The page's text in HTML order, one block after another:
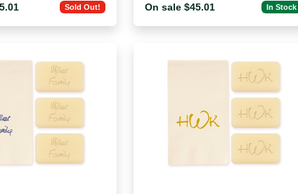
Sold Out! On sale $45.01 In Stock